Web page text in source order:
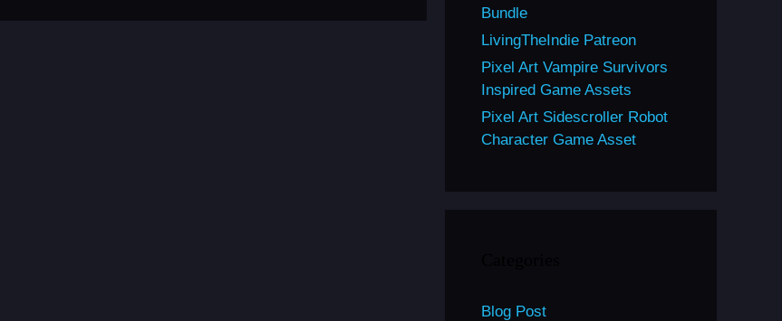
Bundle
LivingTheIndie Patreon
Pixel Art Vampire Survivors
Inspired Game Assets
Pixel Art Sidescroller Robot
Character Game Asset
Blog Post